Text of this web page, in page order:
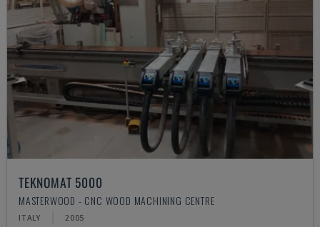
TEKNOMAT 5000
MASTERWOOD - CNC WOOD MACHINING CENTRE
ITALY 2005